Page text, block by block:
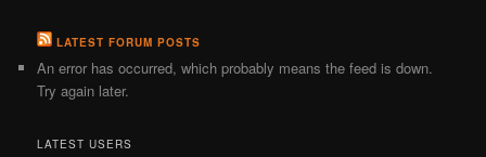
LATEST FORUM POSTS
An error has occurred, which probably means the feed is down.
Try again later.
LATEST USERS